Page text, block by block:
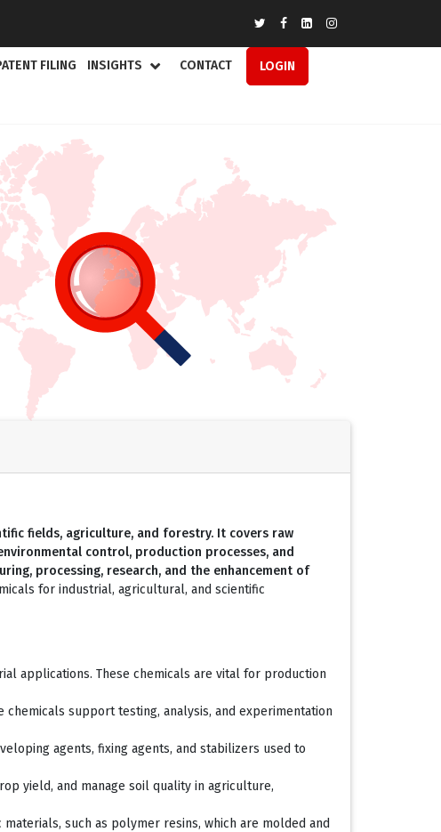
FILING INSIGHTS CONTACT
LOGIN
fields, agriculture, and forestry. It covers raw
control, production processes, and
processing, research, and the enhancement of
for industrial, agricultural, and scientific
applications. These chemicals are vital for production
support testing, analysis, and experimentation
agents, fixing agents, and stabilizers used to
yield, and manage soil quality in agriculture,
such as polymer resins, which are molded and